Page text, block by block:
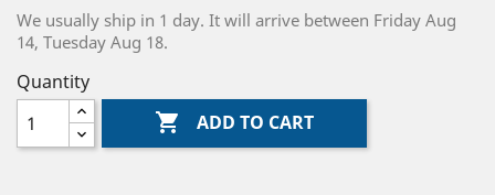
We usually ship in 1 day. It will arrive between Friday Aug
14, Tuesday Aug 18.
Quantity
 ADD TO CART